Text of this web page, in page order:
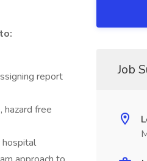
report
free
hospital
Job